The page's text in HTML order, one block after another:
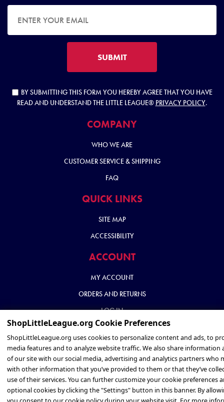
SUBMIT
BY SUBMITTING THIS FORM YOU HEREBY AGREE THAT YOU HAVE
READ AND UNDERSTAND THE LITTLE LEAGUE® PRIVACY POLICY.
COMPANY
WHO WE ARE
CUSTOMER SERVICE & SHIPPING
FAQ
QUICK LINKS
SITE MAP
ACCESSIBILITY
ACCOUNT
MY ACCOUNT
ORDERS AND RETURNS
LOG IN